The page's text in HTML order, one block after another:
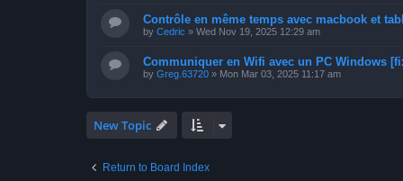
Contrôle en même temps avec macbook et
by Cedric » Wed Nov 19, 2025 12:29 am
Communiquer en Wifi avec un PC Windows
by Greg.63720 » Mon Mar 03, 2025 11:17 am
New Topic
Return to Board Index